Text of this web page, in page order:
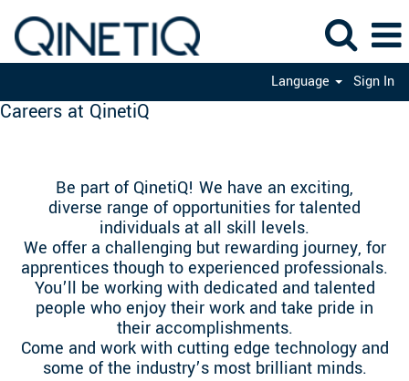
Language Sign In
Careers at QinetiQ
Be part of QinetiQ! We have an exciting,
diverse range of opportunities for talented
individuals at all skill levels.
We offer a challenging but rewarding journey, for
apprentices though to experienced professionals.
You’ll be working with dedicated and talented
people who enjoy their work and take pride in
their accomplishments.
Come and work with cutting edge technology and
some of the industry’s most brilliant minds.